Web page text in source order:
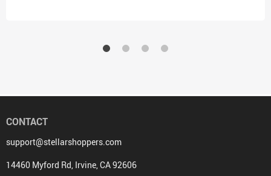
CONTACT
support@stellarshoppers.com
14460 Myford Rd, Irvine, CA 92606